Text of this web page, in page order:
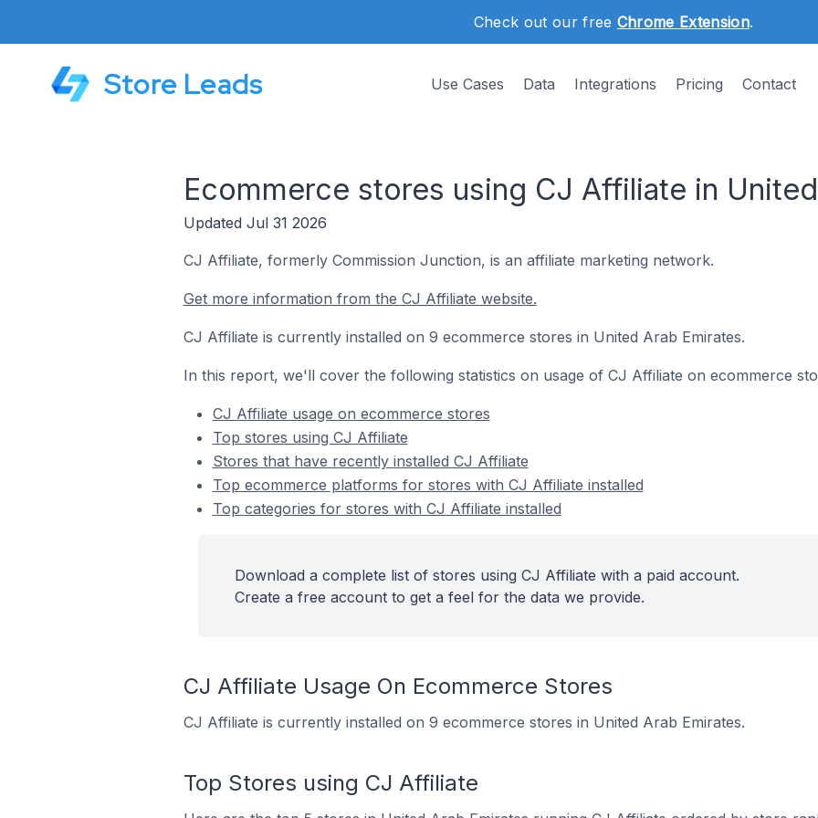
Check out our free Chrome Extension.
Store Leads Use Cases Data Integrations Pricing Contact
Ecommerce stores using CJ Affiliate in
Updated Jul 31 2026
CJ Affiliate, formerly Commission Junction, is an affiliate marketing network.
Get more information from the CJ Affiliate website.
CJ Affiliate is currently installed on 9 ecommerce stores in United Arab Emirates.
In this report, we'll cover the following statistics on usage of CJ Affiliate on ecommerce
CJ Affiliate usage on ecommerce stores
Top stores using CJ Affiliate
Stores that have recently installed CJ Affiliate
Top ecommerce platforms for stores with CJ Affiliate installed
Top categories for stores with CJ Affiliate installed
Download a complete list of stores using CJ Affiliate with a paid account.
Create a free account to get a feel for the data we provide.
CJ Affiliate Usage On Ecommerce Stores
CJ Affiliate is currently installed on 9 ecommerce stores in United Arab Emirates.
Top Stores using CJ Affiliate